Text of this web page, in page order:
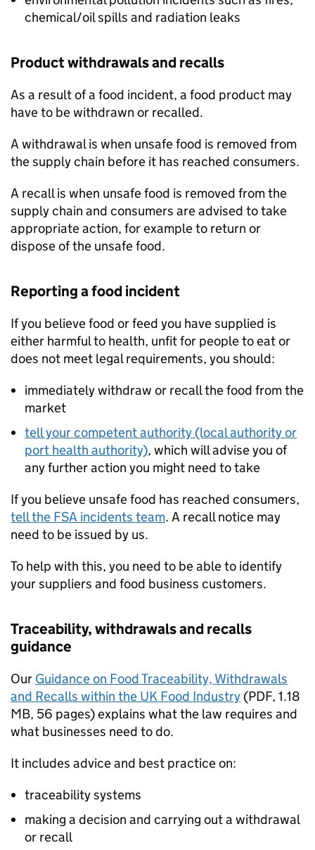
chemical/oil spills and radiation leaks
Product withdrawals and recalls
As a result of a food incident, a food product may
have to be withdrawn or recalled.
A withdrawal is when unsafe food is removed from
the supply chain before it has reached consumers.
A recall is when unsafe food is removed from the
supply chain and consumers are advised to take
appropriate action, for example to return or
dispose of the unsafe food.
Reporting a food incident
If you believe food or feed you have supplied is
either harmful to health, unfit for people to eat or
does not meet legal requirements, you should:
immediately withdraw or recall the food from the
market
tell your competent authority (local authority or
port health authority), which will advise you of
any further action you might need to take
If you believe unsafe food has reached consumers,
tell the FSA incidents team. A recall notice may
need to be issued by us.
To help with this, you need to be able to identify
your suppliers and food business customers.
Traceability, withdrawals and recalls
guidance
Our Guidance on Food Traceability, Withdrawals
and Recalls within the UK Food Industry (PDF, 1.18
MB, 56 pages)explains what the law requires and
what businesses need to do.
It includes advice and best practice on:
traceability systems
making a decision and carrying out a withdrawal
or recall